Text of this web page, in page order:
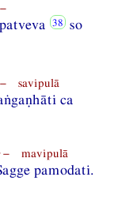
so
savipulā
ca
mavipulā
pamodati.